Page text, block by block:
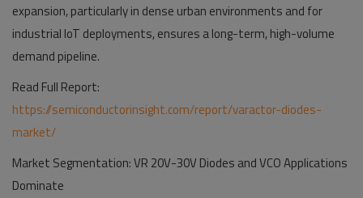
expansion, particularly in dense urban environments and for
industrial IoT deployments, ensures a long-term, high-volume
demand pipeline.
Read Full Report:
https://semiconductorinsight.com/report/varactor-diodes-
market/
Market Segmentation: VR 20V-30V Diodes and VCO Applications
Dominate